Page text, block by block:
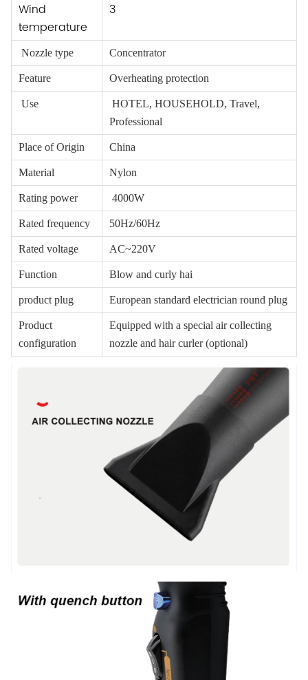
Wind
temperature
3
Nozzle type Concentrator
Feature Overheating protection
Use
HOTEL, HOUSEHOLD, Travel,
Professional
Place of Origin China
Material Nylon
Rating power 4000W
Rated frequency 50Hz/60Hz
Rated voltage AC~220V
Function Blow and curly hai
product plug European standard electrician round plug
Product
configuration
Equipped with a special air collecting
nozzle and hair curler (optional)